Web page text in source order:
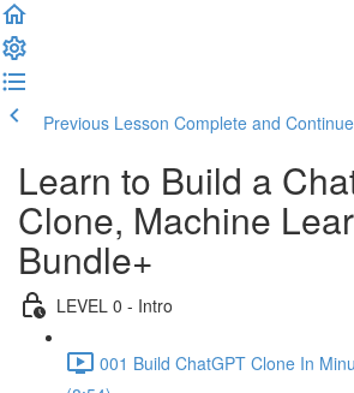
Previous Lesson Complete and Continue
Learn to Build a
Clone, Machine
Bundle+
LEVEL 0 - Intro
001 Build ChatGPT Clone In